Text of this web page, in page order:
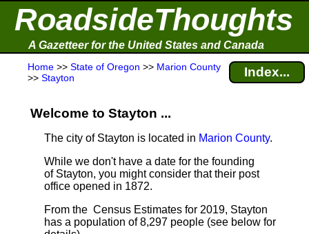
RoadsideThoughts
A Gazetteer for the United States and Canada
Home >> State of Oregon >> Marion County
>> Stayton Index...
Welcome to Stayton ...
The city of Stayton is located in Marion County.
While we don't have a date for the founding
of Stayton, you might consider that their post
office opened in 1872.
From the Census Estimates for 2019, Stayton
has a population of 8,297 people (see below for